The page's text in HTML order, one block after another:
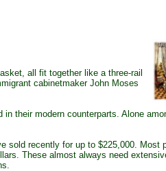
all fit together like a three-rail
cabinetmaker John Moses
their modern counterparts. Alone
sold recently for up to $225,000. Most
These almost always need